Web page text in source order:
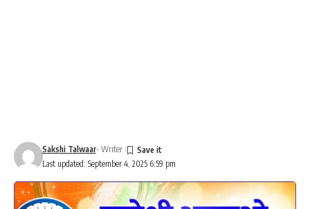
Last updated: September 4, 2025 6:59 pm
Sakshi Talwaar- Writer